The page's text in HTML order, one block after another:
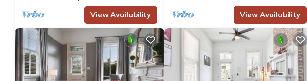
View Availability View Availability